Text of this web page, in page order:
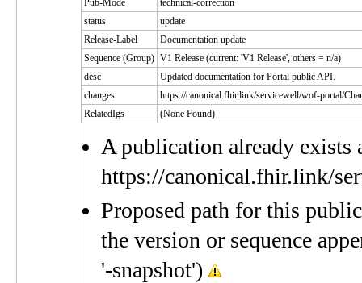
Pub-Mode
technical-correction
status
update
Release-Label
Documentation update
Sequence (Group) V1 Release (current: 'V1 Release', others = n/a)
desc
Updated documentation for Portal public API.
changes
https://canonical.fhir.link/servicewell/wof-portal/
RelatedIgs
(None Found)
A publication already exists
https://canonical.fhir.link/
Proposed path for this
the version or sequence
'-snapshot')